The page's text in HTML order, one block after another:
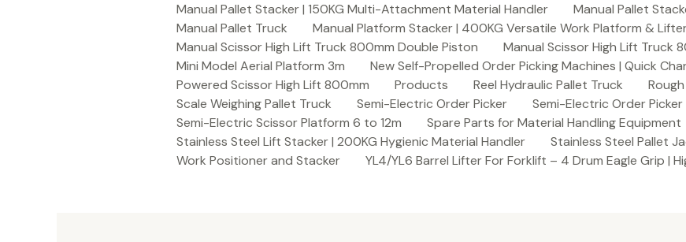
Manual Pallet Stacker | 150KG Multi-Attachment Material Handler
Manual Pallet
Manual Pallet Truck
Manual Platform Stacker | 400KG Versatile Work Platform &
Manual Scissor High Lift Truck 800mm Double Piston
Manual Scissor High Lift Truck
Mini Model Aerial Platform 3m
New Self-Propelled Order Picking Machines | Quick
Powered Scissor High Lift 800mm
Products Reel Hydraulic Pallet Truck
Scale Weighing Pallet Truck
Semi-Electric Order Picker
Semi-Electric Order Picker
Semi-Electric Scissor Platform 6 to 12m
Spare Parts for Material Handling Equipment
Stainless Steel Lift Stacker | 200KG Hygienic Material Handler
Stainless Steel Pallet
Work Positioner and Stacker
YL4/YL6 Barrel Lifter For Forklift – 4 Drum Eagle Grip |